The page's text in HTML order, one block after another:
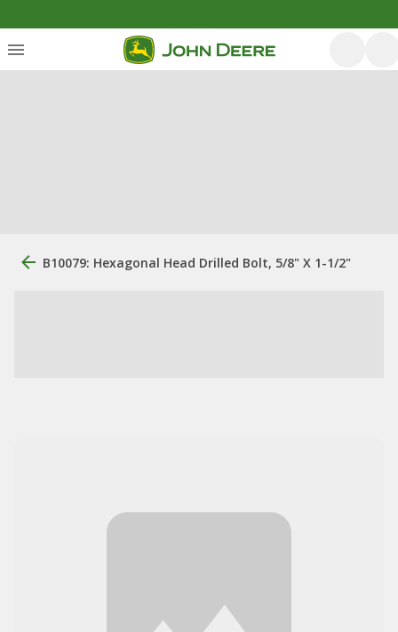
B10079: Hexagonal Head Drilled Bolt, 5/8" X 1-1/2"